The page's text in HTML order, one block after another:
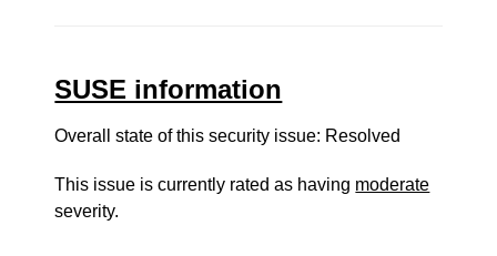
SUSE information
Overall state of this security issue: Resolved
This issue is currently rated as having moderate
severity.